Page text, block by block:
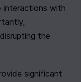
interactions with
the
significant